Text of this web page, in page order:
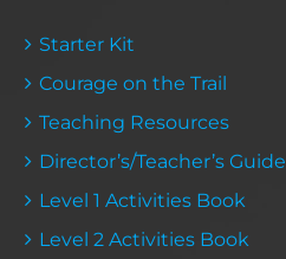
Starter Kit
Courage on the Trail
Teaching Resources
Director’s/Teacher’s Guide
Level 1 Activities Book
Level 2 Activities Book